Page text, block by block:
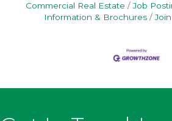
Commercial Real Estate
Job
Information & Brochures